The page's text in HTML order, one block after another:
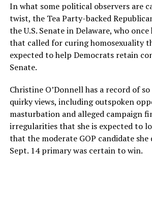
In what some political observers are
twist, the Tea Party-backed
the U.S. Senate in Delaware, who
that called for curing homosexuality
expected to help Democrats retain
Senate.
Christine O’Donnell has a record of
quirky views, including outspoken
masturbation and alleged campaign
irregularities that she is expected to
that the moderate GOP candidate she
Sept. 14 primary was certain to win.